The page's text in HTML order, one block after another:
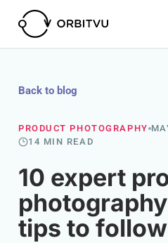
Back to blog
PRODUCT PHOTOGRAPHY
14 MIN READ
10 expert
tips to follow